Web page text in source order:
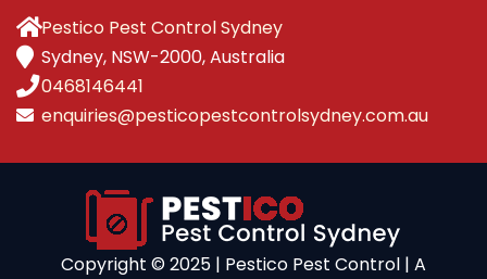
Pestico Pest Control Sydney
Sydney, NSW-2000, Australia
0468146441
enquiries@pesticopestcontrolsydney.com.au
Copyright ©️ 2025 | Pestico Pest Control | A